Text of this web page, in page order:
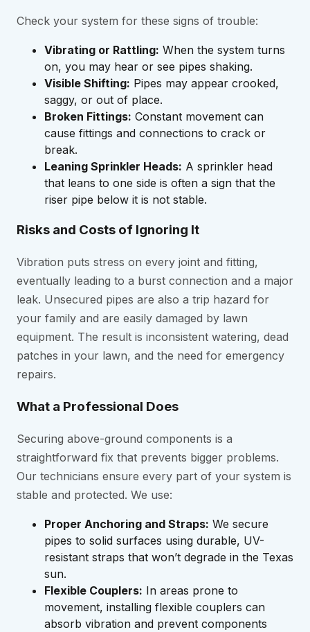
Check your system for these signs of trouble:
Vibrating or Rattling: When the system turns
on, you may hear or see pipes shaking.
Visible Shifting: Pipes may appear crooked,
saggy, or out of place.
Broken Fittings: Constant movement can
cause fittings and connections to crack or
break.
Leaning Sprinkler Heads: A sprinkler head
that leans to one side is often a sign that the
riser pipe below it is not stable.
Risks and Costs of Ignoring It
Vibration puts stress on every joint and fitting,
eventually leading to a burst connection and a major
leak. Unsecured pipes are also a trip hazard for
your family and are easily damaged by lawn
equipment. The result is inconsistent watering, dead
patches in your lawn, and the need for emergency
repairs.
What a Professional Does
Securing above-ground components is a
straightforward fix that prevents bigger problems.
Our technicians ensure every part of your system is
stable and protected. We use:
Proper Anchoring and Straps: We secure
pipes to solid surfaces using durable, UV-
resistant straps that won’t degrade in the Texas
sun.
Flexible Couplers: In areas prone to
movement, installing flexible couplers can
absorb vibration and prevent components